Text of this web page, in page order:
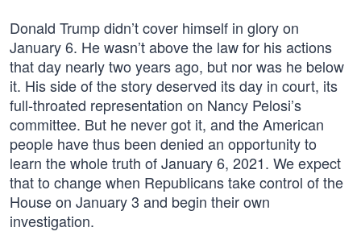
Donald Trump didn’t cover himself in glory on
January 6. He wasn’t above the law for his actions
that day nearly two years ago, but nor was he below
it. His side of the story deserved its day in court, its
full-throated representation on Nancy Pelosi’s
committee. But he never got it, and the American
people have thus been denied an opportunity to
learn the whole truth of January 6, 2021. We expect
that to change when Republicans take control of the
House on January 3 and begin their own
investigation.